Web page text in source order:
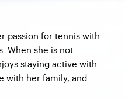
passion for tennis with
When she is not
staying active with
with her family, and